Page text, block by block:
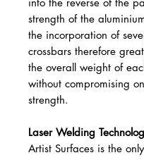
strength of the
the incorporation of
crossbars therefore
the overall weight of
without compromising
strength.
Laser Welding
Artist Surfaces is the